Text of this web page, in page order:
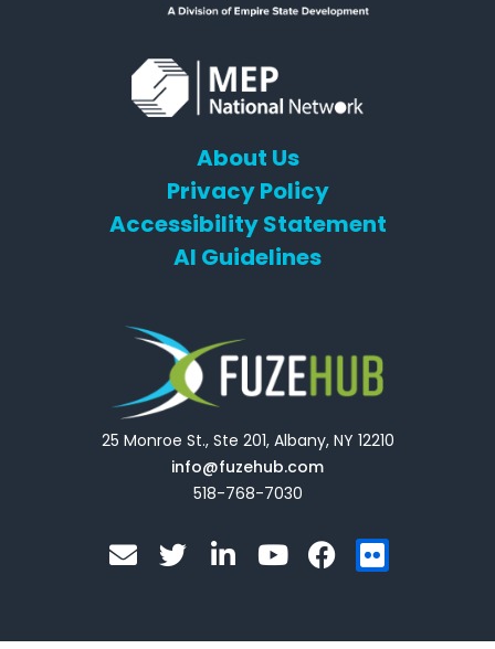
About Us
Privacy Policy
Accessibility Statement
AI Guidelines
25 Monroe St., Ste 201, Albany, NY 12210
info@fuzehub.com
518-768-7030
E
n
T
w i
Y
o
F
a
F
l